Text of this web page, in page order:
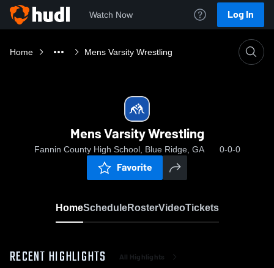
Watch Now Log In
Home Mens Varsity Wrestling
Mens Varsity Wrestling
Fannin County High School, Blue Ridge, GA 0-0-0
Favorite
HomeScheduleRosterVideoTickets
RECENT HIGHLIGHTS All Highlights